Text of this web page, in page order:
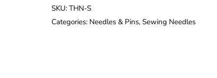
quantity
SKU: THN-S
Categories: Needles & Pins, Sewing Needles